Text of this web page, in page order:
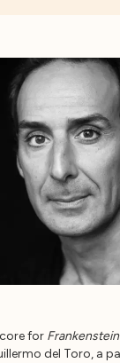
for Frankenstein
del Toro, a